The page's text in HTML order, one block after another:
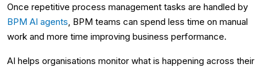
Once repetitive process management tasks are handled by
BPM AI agents , BPM teams can spend less time on manual
work and more time improving business performance.
AI helps organisations monitor what is happening across their